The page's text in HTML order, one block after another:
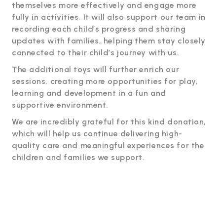
themselves more effectively and engage more
fully in activities. It will also support our team in
recording each child’s progress and sharing
updates with families, helping them stay closely
connected to their child’s journey with us.
The additional toys will further enrich our
sessions, creating more opportunities for play,
learning and development in a fun and
supportive environment.
We are incredibly grateful for this kind donation,
which will help us continue delivering high-
quality care and meaningful experiences for the
children and families we support.